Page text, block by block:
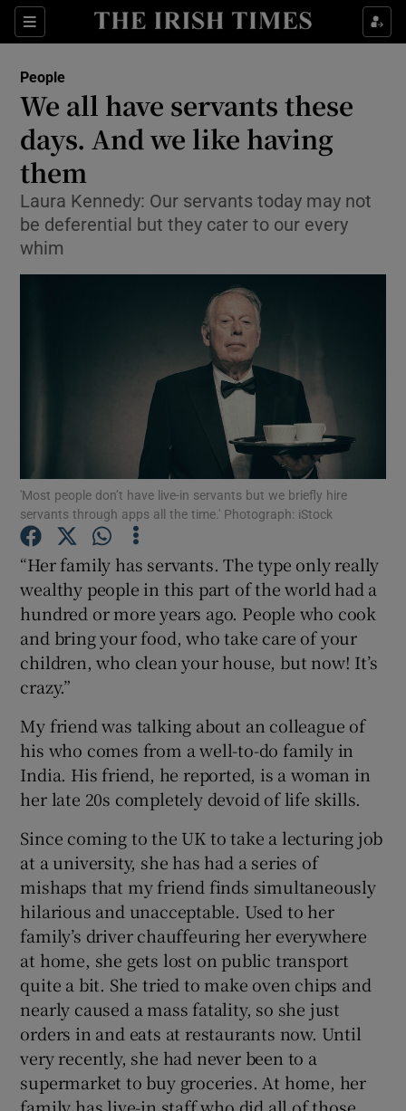
Sections
Show Culture sub sections
Show Technology sub sections
Show Science sub sections
Show Motors sub sections
Show Podcasts sub sections
Show Gaeilge sub sections
Show History sub sections
Show Sponsored sub sections
People
We all have servants these
days. And we like having
them
Laura Kennedy: Our servants today may not
be deferential but they cater to our every
whim
'Most people don’t have live-in servants but we briefly hire
servants through apps all the time.' Photograph: iStock
“Her family has servants. The type only really
wealthy people in this part of the world had a
hundred or more years ago. People who cook
and bring your food, who take care of your
children, who clean your house, but now! It’s
crazy.”
My friend was talking about an colleague of
his who comes from a well-to-do family in
India. His friend, he reported, is a woman in
her late 20s completely devoid of life skills.
Since coming to the UK to take a lecturing job
at a university, she has had a series of
mishaps that my friend finds simultaneously
hilarious and unacceptable. Used to her
family’s driver chauffeuring her everywhere
at home, she gets lost on public transport
quite a bit. She tried to make oven chips and
nearly caused a mass fatality, so she just
orders in and eats at restaurants now. Until
very recently, she had never been to a
supermarket to buy groceries. At home, her